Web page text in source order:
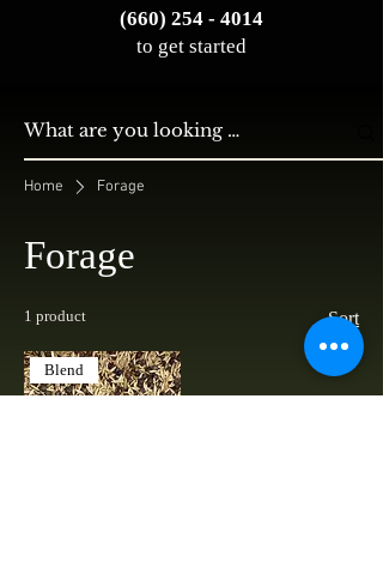
(660) 254 - 4014
to get started
Home Forage
Forage
1 product Sort
Blend